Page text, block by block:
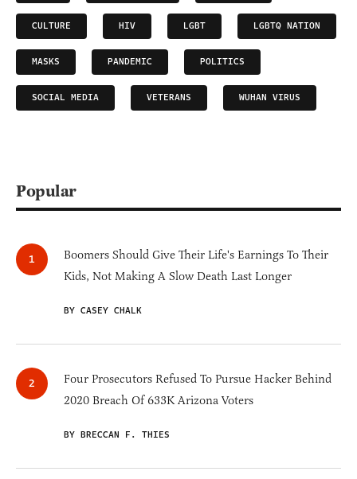
CULTURE HIV LGBT LGBTQ NATION
MASKS PANDEMIC POLITICS
SOCIAL MEDIA VETERANS WUHAN VIRUS
Popular
Boomers Should Give Their Life's Earnings To Their
Kids, Not Making A Slow Death Last Longer
BY CASEY CHALK
Four Prosecutors Refused To Pursue Hacker Behind
2020 Breach Of 633K Arizona Voters
BY BRECCAN F. THIES